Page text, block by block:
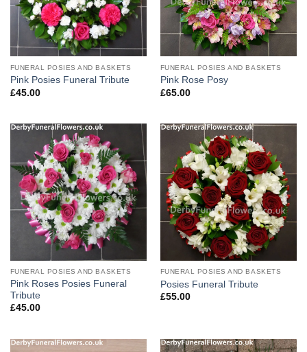
FUNERAL POSIES AND BASKETS
Pink Posies Funeral Tribute
£45.00
FUNERAL POSIES AND BASKETS
Pink Rose Posy
£65.00
FUNERAL POSIES AND BASKETS
Pink Roses Posies Funeral
Tribute
£45.00
FUNERAL POSIES AND BASKETS
Posies Funeral Tribute
£55.00